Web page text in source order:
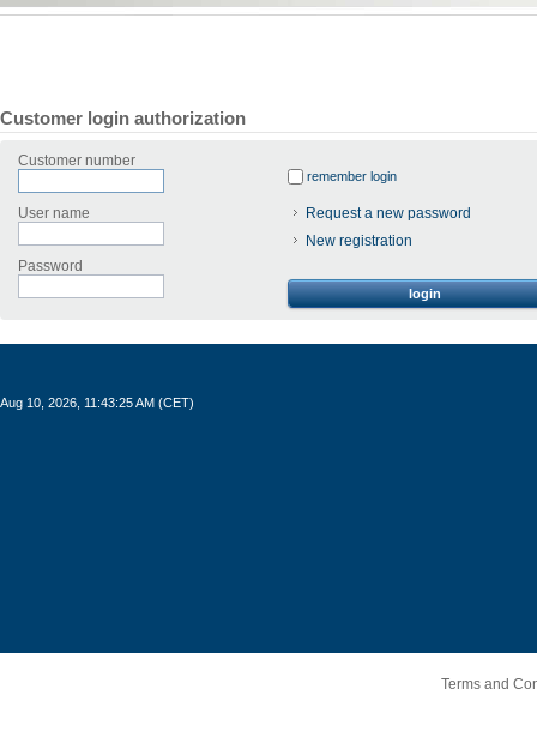
Customer login authorization
Customer number
User name
Password
remember login
Request a new password
New registration
login
Aug 10, 2026, 11:43:25 AM (CET)
Terms and